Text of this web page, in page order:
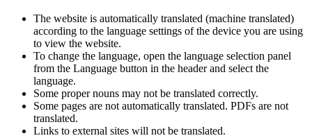
The website is automatically translated (machine translated)
according to the language settings of the device you are using
to view the website.
To change the language, open the language selection panel
from the Language button in the header and select the
language.
Some proper nouns may not be translated correctly.
Some pages are not automatically translated. PDFs are not
translated.
Links to external sites will not be translated.